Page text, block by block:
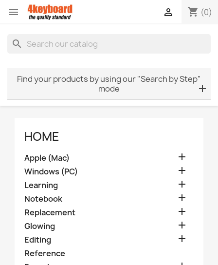
 shopping_cart (0)

search
Find your products by using our "Search by Step"
mode
HOME
Apple (Mac) 
Windows (PC) 
Learning 
Notebook 
Replacement 
Glowing 
Editing 
Reference